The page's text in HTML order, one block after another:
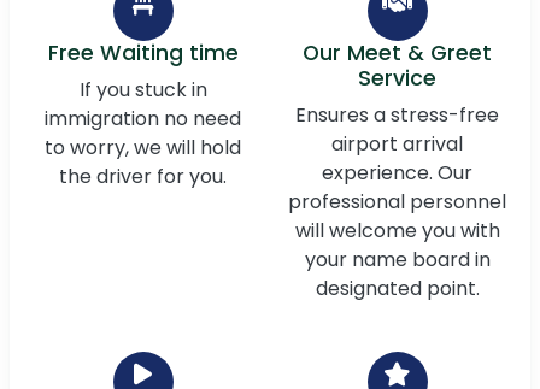
Free Waiting time
If you stuck in
immigration no need
to worry, we will hold
the driver for you.
Our Meet & Greet
Service
Ensures a stress-free
airport arrival
experience. Our
professional personnel
will welcome you with
your name board in
designated point.